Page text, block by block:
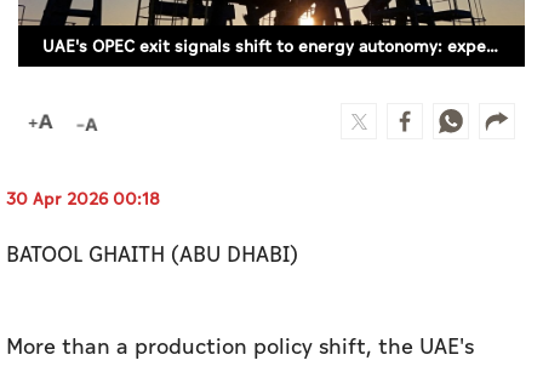
Infograph
Photo Gallery
Caricature
UAE's OPEC exit signals shift to energy autonomy: experts
30 Apr 2026 00:18
BATOOL GHAITH (ABU DHABI)
More than a production policy shift, the UAE's